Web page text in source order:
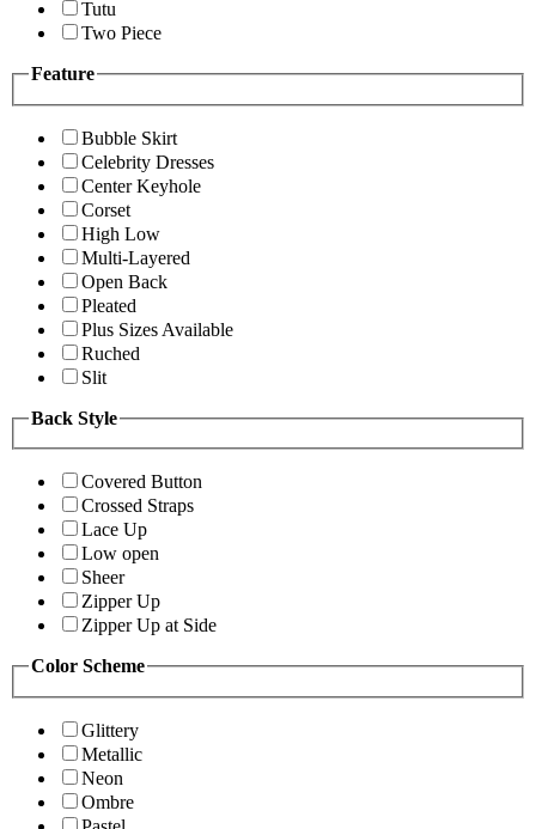
Tutu
Two Piece
Feature
Bubble Skirt
Celebrity Dresses
Center Keyhole
Corset
High Low
Multi-Layered
Open Back
Pleated
Plus Sizes Available
Ruched
Slit
Back Style
Covered Button
Crossed Straps
Lace Up
Low open
Sheer
Zipper Up
Zipper Up at Side
Color Scheme
Glittery
Metallic
Neon
Ombre